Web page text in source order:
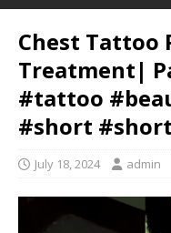
Chest Tattoo
Treatment|
#tattoo
#short #short
July 18, 2024 admin